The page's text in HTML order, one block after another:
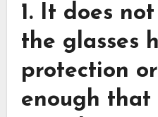
1. It does
the glasses
protection
enough that